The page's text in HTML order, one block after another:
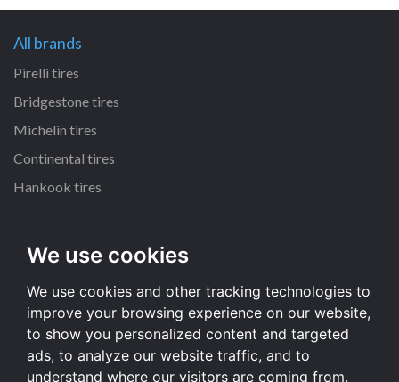
We use cookies
We use cookies and other tracking technologies to
improve your browsing experience on our website,
to show you personalized content and targeted
ads, to analyze our website traffic, and to
understand where our visitors are coming from.
All brands
Pirelli tires
Bridgestone tires
Michelin tires
Continental tires
Hankook tires
215/55 R16 tires
235/70 R16 tires
225/65 R17 tires
235/65 R17 tires
All dimensions